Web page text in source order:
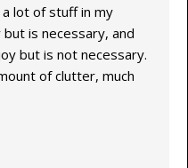
lot of stuff in my
is necessary, and
but is not necessary.
of clutter, much